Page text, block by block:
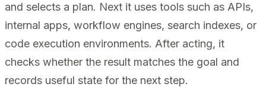
and selects a plan. Next it uses tools such as APIs,
internal apps, workflow engines, search indexes, or
code execution environments. After acting, it
checks whether the result matches the goal and
records useful state for the next step.